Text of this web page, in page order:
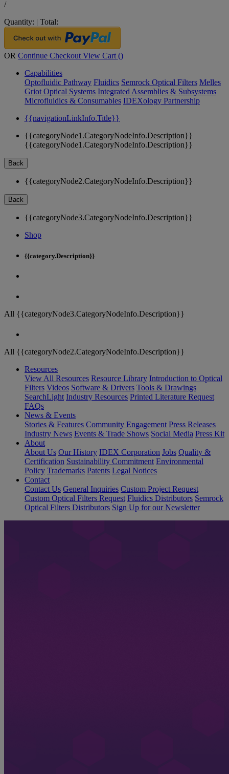
/
Quantity: | Total:
OR Continue Checkout View Cart ()
Capabilities
Optofluidic Pathway Fluidics Semrock Optical Filters Melles
Griot Optical Systems Integrated Assemblies & Subsystems
Microfluidics & Consumables IDEXology Partnership
{{navigationLinkInfo.Title}}
{{categoryNode1.CategoryNodeInfo.Description}}
{{categoryNode1.CategoryNodeInfo.Description}}
Back
{{categoryNode2.CategoryNodeInfo.Description}}
Back
{{categoryNode3.CategoryNodeInfo.Description}}
Shop
{{category.Description}}
All {{categoryNode3.CategoryNodeInfo.Description}}
All {{categoryNode2.CategoryNodeInfo.Description}}
Resources
View All Resources Resource Library Introduction to Optical
Filters Videos Software & Drivers Tools & Drawings
SearchLight Industry Resources Printed Literature Request
FAQs
News & Events
Stories & Features Community Engagement Press Releases
Industry News Events & Trade Shows Social Media Press Kit
About
About Us Our History IDEX Corporation Jobs Quality &
Certification Sustainability Commitment Environmental
Policy Trademarks Patents Legal Notices
Contact
Contact Us General Inquiries Custom Project Request
Custom Optical Filters Request Fluidics Distributors Semrock
Optical Filters Distributors Sign Up for our Newsletter